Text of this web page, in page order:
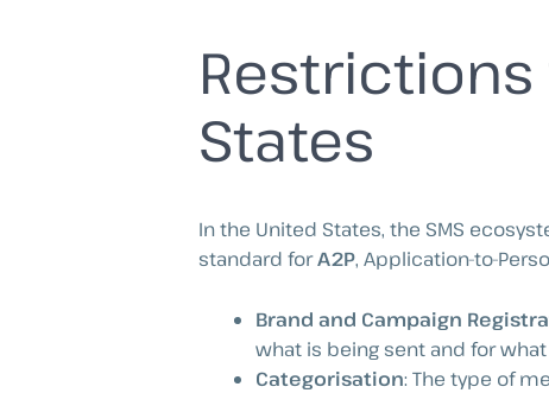
States
In the United States, the SMS
standard forA2P, Application-to-
Brand and Campaign
what is being sent and for
Categorisation: The type of